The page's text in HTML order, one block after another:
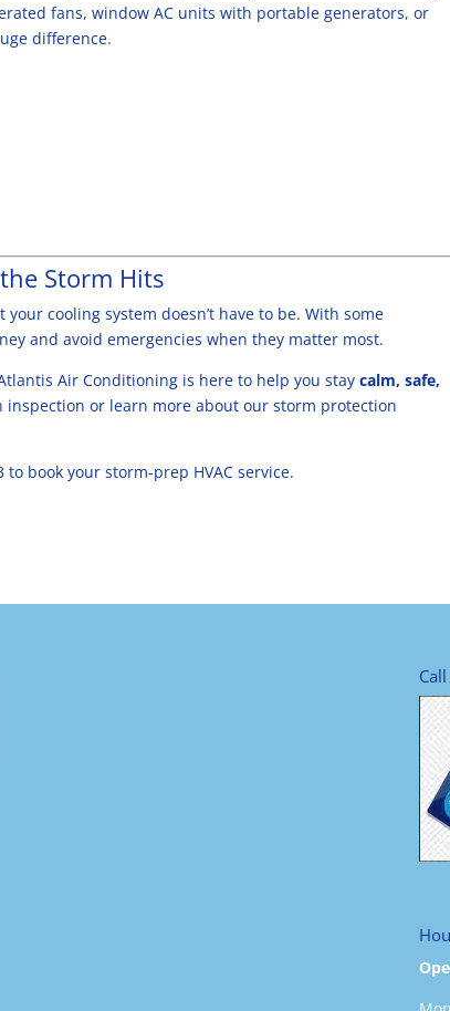
fans, window AC units with portable generators, or
difference.
Storm Hits
cooling system doesn’t have to be. With some
and avoid emergencies when they matter most.
Air Conditioning is here to help you stay calm, safe,
inspection or learn more about our storm protection
to book your storm-prep HVAC service.